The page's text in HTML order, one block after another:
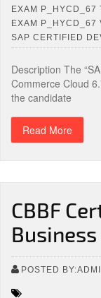
EXAM P_HYCD_67
EXAM P_HYCD_67
SAP CERTIFIED
Description The
Commerce Cloud
the candidate
Read More
CBBF
POSTED